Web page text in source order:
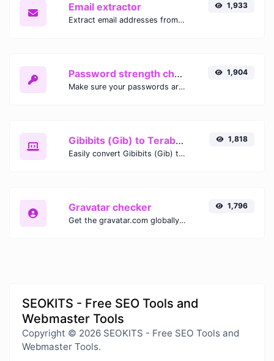
Email extractor
Extract email addresses from any kind of text content.
1,933
Password strength checker
Make sure your passwords are good enough.
1,904
Gibibits (Gib) to Terabytes (TB)
Easily convert Gibibits (Gib) to Terabytes (TB) with this simple convertor.
1,818
Gravatar checker
Get the gravatar.com globally recognized avatar for any email.
1,796
SEOKITS - Free SEO Tools and
Webmaster Tools
Copyright © 2026 SEOKITS - Free SEO Tools and
Webmaster Tools.